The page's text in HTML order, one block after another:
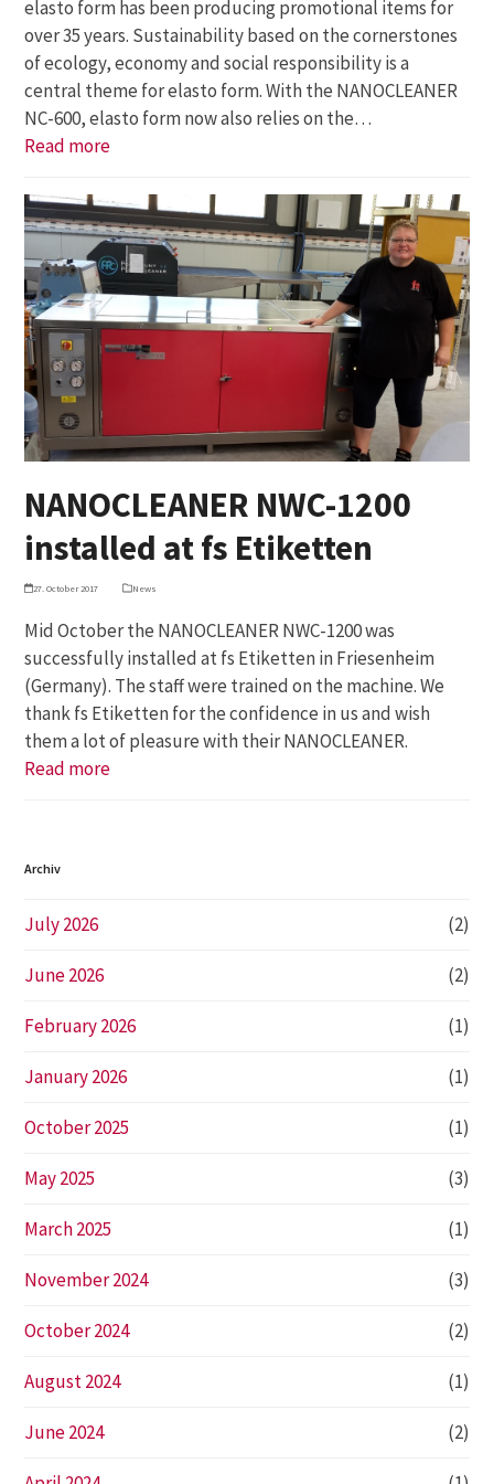
elasto form has been producing promotional items for
over 35 years. Sustainability based on the cornerstones
of ecology, economy and social responsibility is a
central theme for elasto form. With the NANOCLEANER
NC-600, elasto form now also relies on the…
Read more
NANOCLEANER NWC-1200
installed at fs Etiketten
27. October 2017 News
Mid October the NANOCLEANER NWC-1200 was
successfully installed at fs Etiketten in Friesenheim
(Germany). The staff were trained on the machine. We
thank fs Etiketten for the confidence in us and wish
them a lot of pleasure with their NANOCLEANER.
Read more
Archiv
July 2026 (2)
June 2026 (2)
February 2026 (1)
January 2026 (1)
October 2025 (1)
May 2025 (3)
March 2025 (1)
November 2024 (3)
October 2024 (2)
August 2024 (1)
June 2024 (2)